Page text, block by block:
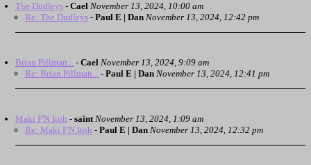
The Dudleys - Cael November 13, 2024, 10:00 am
Re: The Dudleys - Paul E | Dan November 13, 2024, 12:42 pm
Brian Pillman... - Cael November 13, 2024, 9:09 am
Re: Brian Pillman... - Paul E | Dan November 13, 2024, 12:41 pm
Maki F'N Itoh - saint November 13, 2024, 1:09 am
Re: Maki F'N Itoh - Paul E | Dan November 13, 2024, 12:32 pm